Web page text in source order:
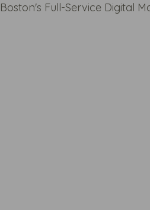
Boston's Full-Service Digital